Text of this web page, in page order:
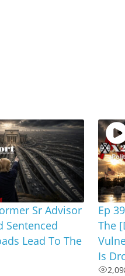
Sr Advisor
Sentenced
Lead To The
Ep
The
Is